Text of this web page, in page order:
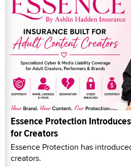
Essence Protection
for Creators
Essence Protection has
creators.